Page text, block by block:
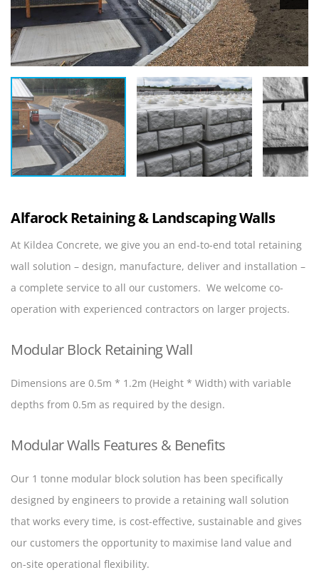
Alfarock Retaining & Landscaping Walls
At Kildea Concrete, we give you an end-to-end total retaining
wall solution – design, manufacture, deliver and installation –
a complete service to all our customers. We welcome co-
operation with experienced contractors on larger projects.
Modular Block Retaining Wall
Dimensions are 0.5m * 1.2m (Height * Width) with variable
depths from 0.5m as required by the design.
Modular Walls Features & Benefits
Our 1 tonne modular block solution has been specifically
designed by engineers to provide a retaining wall solution
that works every time, is cost-effective, sustainable and gives
our customers the opportunity to maximise land value and
on-site operational flexibility.